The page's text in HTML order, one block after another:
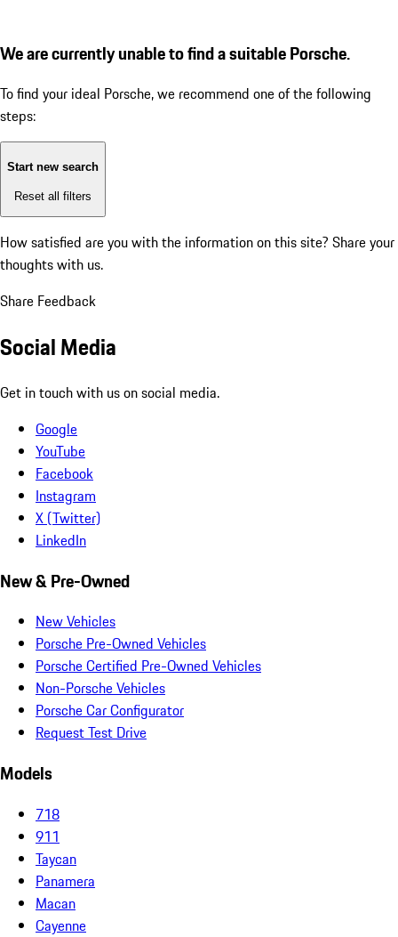
We are currently unable to find a suitable Porsche.
To find your ideal Porsche, we recommend one of the following
steps:
Start new search
Reset all filters
How satisfied are you with the information on this site? Share your
thoughts with us.
Share Feedback
Social Media
Get in touch with us on social media.
Google
YouTube
Facebook
Instagram
X (Twitter)
LinkedIn
New & Pre-Owned
New Vehicles
Porsche Pre-Owned Vehicles
Porsche Certified Pre-Owned Vehicles
Non-Porsche Vehicles
Porsche Car Configurator
Request Test Drive
Models
718
911
Taycan
Panamera
Macan
Cayenne